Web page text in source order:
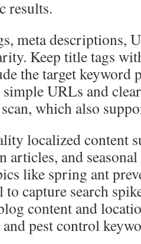
results.
meta descriptions,
Keep title tags
the target keyword
URLs and
which also
localized content
articles, and
like spring ant
capture search
content and
pest control